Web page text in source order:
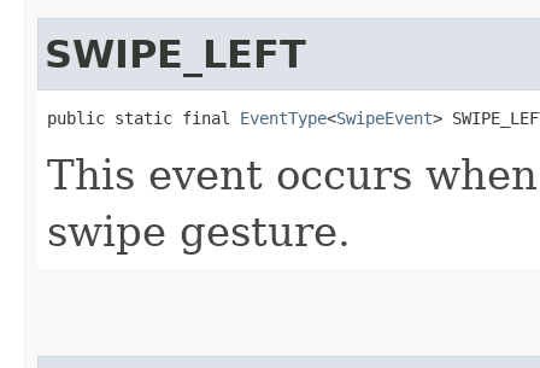
SWIPE_LEFT
public static final EventType<SwipeEvent>
This event occurs
swipe gesture.